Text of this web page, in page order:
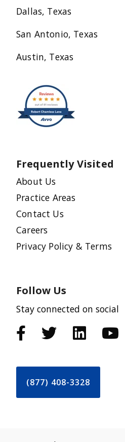
Dallas, Texas
San Antonio, Texas
Austin, Texas
Frequently Visited
About Us
Practice Areas
Contact Us
Careers
Privacy Policy & Terms
Follow Us
Stay connected on social
(877) 408-3328